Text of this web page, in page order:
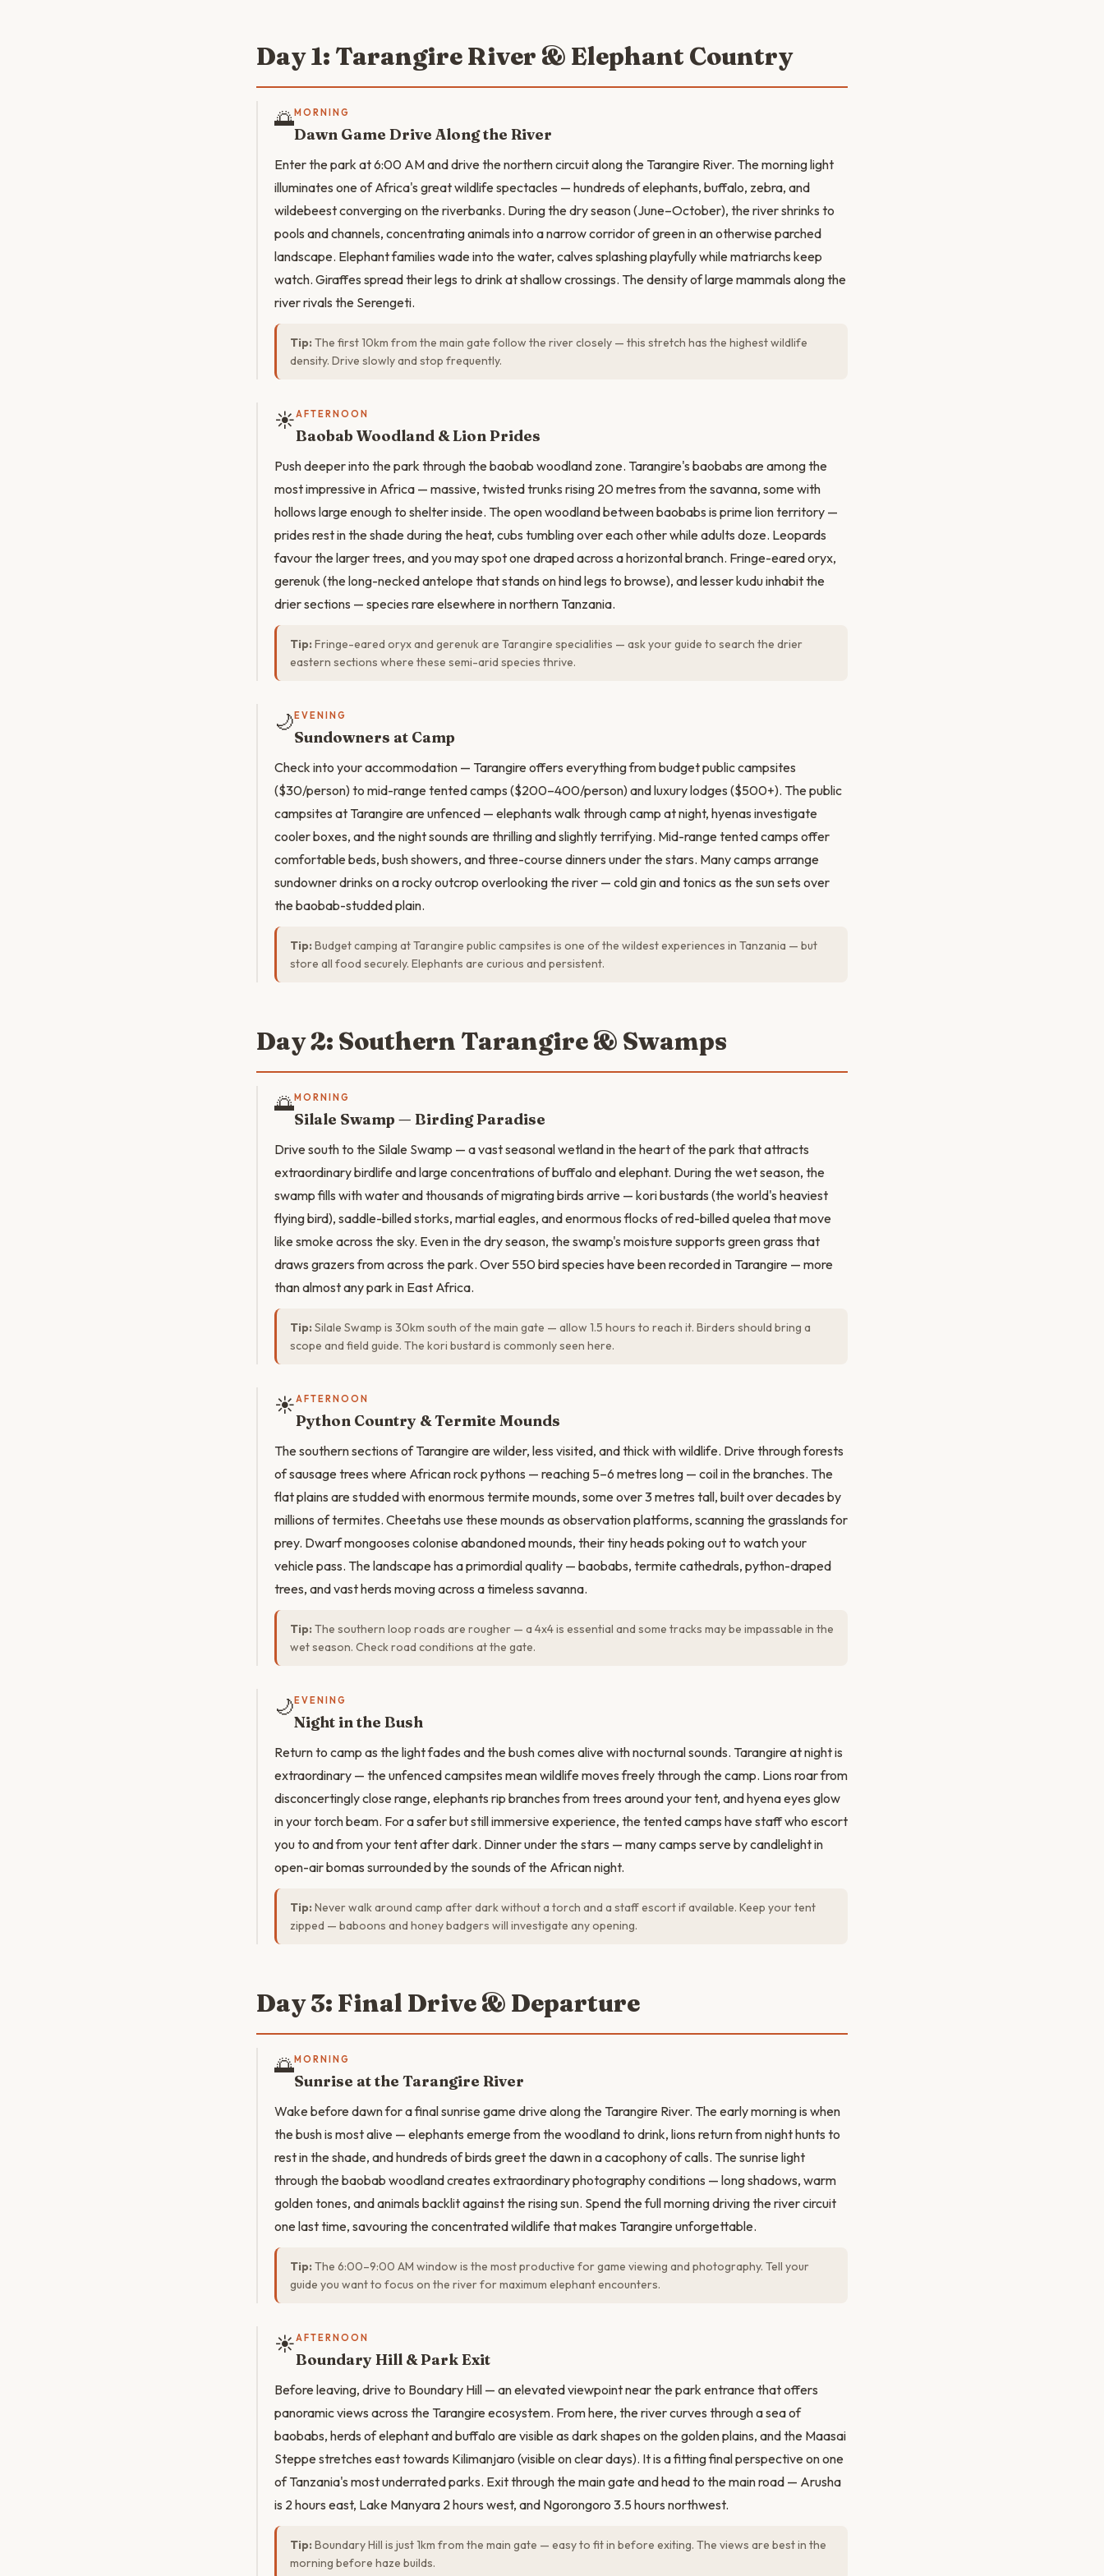
Day 1: Tarangire River & Elephant Country
🌅MORNING
Dawn Game Drive Along the River
Enter the park at 6:00 AM and drive the northern circuit along the Tarangire River. The morning light
illuminates one of Africa's great wildlife spectacles — hundreds of elephants, buffalo, zebra, and
wildebeest converging on the riverbanks. During the dry season (June–October), the river shrinks to
pools and channels, concentrating animals into a narrow corridor of green in an otherwise parched
landscape. Elephant families wade into the water, calves splashing playfully while matriarchs keep
watch. Giraffes spread their legs to drink at shallow crossings. The density of large mammals along the
river rivals the Serengeti.
Tip: The first 10km from the main gate follow the river closely — this stretch has the highest wildlife
density. Drive slowly and stop frequently.
☀️AFTERNOON
Baobab Woodland & Lion Prides
Push deeper into the park through the baobab woodland zone. Tarangire's baobabs are among the
most impressive in Africa — massive, twisted trunks rising 20 metres from the savanna, some with
hollows large enough to shelter inside. The open woodland between baobabs is prime lion territory —
prides rest in the shade during the heat, cubs tumbling over each other while adults doze. Leopards
favour the larger trees, and you may spot one draped across a horizontal branch. Fringe-eared oryx,
gerenuk (the long-necked antelope that stands on hind legs to browse), and lesser kudu inhabit the
drier sections — species rare elsewhere in northern Tanzania.
Tip: Fringe-eared oryx and gerenuk are Tarangire specialities — ask your guide to search the drier
eastern sections where these semi-arid species thrive.
🌙 EVENING
Sundowners at Camp
Check into your accommodation — Tarangire offers everything from budget public campsites
($30/person) to mid-range tented camps ($200–400/person) and luxury lodges ($500+). The public
campsites at Tarangire are unfenced — elephants walk through camp at night, hyenas investigate
cooler boxes, and the night sounds are thrilling and slightly terrifying. Mid-range tented camps offer
comfortable beds, bush showers, and three-course dinners under the stars. Many camps arrange
sundowner drinks on a rocky outcrop overlooking the river — cold gin and tonics as the sun sets over
the baobab-studded plain.
Tip: Budget camping at Tarangire public campsites is one of the wildest experiences in Tanzania — but
store all food securely. Elephants are curious and persistent.
Day 2: Southern Tarangire & Swamps
🌅MORNING
Silale Swamp — Birding Paradise
Drive south to the Silale Swamp — a vast seasonal wetland in the heart of the park that attracts
extraordinary birdlife and large concentrations of buffalo and elephant. During the wet season, the
swamp fills with water and thousands of migrating birds arrive — kori bustards (the world's heaviest
flying bird), saddle-billed storks, martial eagles, and enormous flocks of red-billed quelea that move
like smoke across the sky. Even in the dry season, the swamp's moisture supports green grass that
draws grazers from across the park. Over 550 bird species have been recorded in Tarangire — more
than almost any park in East Africa.
Tip: Silale Swamp is 30km south of the main gate — allow 1.5 hours to reach it. Birders should bring a
scope and field guide. The kori bustard is commonly seen here.
☀️AFTERNOON
Python Country & Termite Mounds
The southern sections of Tarangire are wilder, less visited, and thick with wildlife. Drive through forests
of sausage trees where African rock pythons — reaching 5–6 metres long — coil in the branches. The
flat plains are studded with enormous termite mounds, some over 3 metres tall, built over decades by
millions of termites. Cheetahs use these mounds as observation platforms, scanning the grasslands for
prey. Dwarf mongooses colonise abandoned mounds, their tiny heads poking out to watch your
vehicle pass. The landscape has a primordial quality — baobabs, termite cathedrals, python-draped
trees, and vast herds moving across a timeless savanna.
Tip: The southern loop roads are rougher — a 4x4 is essential and some tracks may be impassable in the
wet season. Check road conditions at the gate.
🌙 EVENING
Night in the Bush
Return to camp as the light fades and the bush comes alive with nocturnal sounds. Tarangire at night is
extraordinary — the unfenced campsites mean wildlife moves freely through the camp. Lions roar from
disconcertingly close range, elephants rip branches from trees around your tent, and hyena eyes glow
in your torch beam. For a safer but still immersive experience, the tented camps have staff who escort
you to and from your tent after dark. Dinner under the stars — many camps serve by candlelight in
open-air bomas surrounded by the sounds of the African night.
Tip: Never walk around camp after dark without a torch and a staff escort if available. Keep your tent
zipped — baboons and honey badgers will investigate any opening.
Day 3: Final Drive & Departure
🌅MORNING
Sunrise at the Tarangire River
Wake before dawn for a final sunrise game drive along the Tarangire River. The early morning is when
the bush is most alive — elephants emerge from the woodland to drink, lions return from night hunts to
rest in the shade, and hundreds of birds greet the dawn in a cacophony of calls. The sunrise light
through the baobab woodland creates extraordinary photography conditions — long shadows, warm
golden tones, and animals backlit against the rising sun. Spend the full morning driving the river circuit
one last time, savouring the concentrated wildlife that makes Tarangire unforgettable.
Tip: The 6:00–9:00 AM window is the most productive for game viewing and photography. Tell your
guide you want to focus on the river for maximum elephant encounters.
☀️AFTERNOON
Boundary Hill & Park Exit
Before leaving, drive to Boundary Hill — an elevated viewpoint near the park entrance that offers
panoramic views across the Tarangire ecosystem. From here, the river curves through a sea of
baobabs, herds of elephant and buffalo are visible as dark shapes on the golden plains, and the Maasai
Steppe stretches east towards Kilimanjaro (visible on clear days). It is a fitting final perspective on one
of Tanzania's most underrated parks. Exit through the main gate and head to the main road — Arusha
is 2 hours east, Lake Manyara 2 hours west, and Ngorongoro 3.5 hours northwest.
Tip: Boundary Hill is just 1km from the main gate — easy to fit in before exiting. The views are best in the
morning before haze builds.